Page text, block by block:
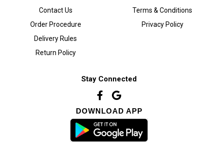
Contact Us
Order Procedure
Delivery Rules
Return Policy
Terms & Conditions
Privacy Policy
Stay Connected
DOWNLOAD APP